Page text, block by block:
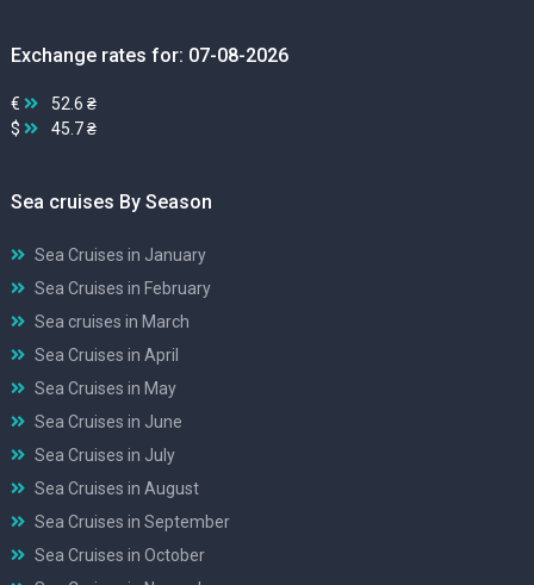
Exchange rates for: 07-08-2026
€
52.6 ₴
$
45.7 ₴
Sea cruises By Season
Sea Cruises in January
Sea Cruises in February
Sea cruises in March
Sea Cruises in April
Sea Cruises in May
Sea Cruises in June
Sea Cruises in July
Sea Cruises in August
Sea Cruises in September
Sea Cruises in October